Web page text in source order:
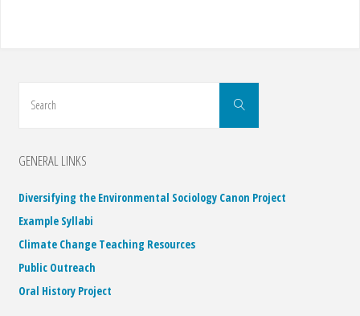
Search
GENERAL LINKS
Diversifying the Environmental Sociology Canon Project
Example Syllabi
Climate Change Teaching Resources
Public Outreach
Oral History Project